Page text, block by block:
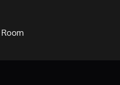
Room